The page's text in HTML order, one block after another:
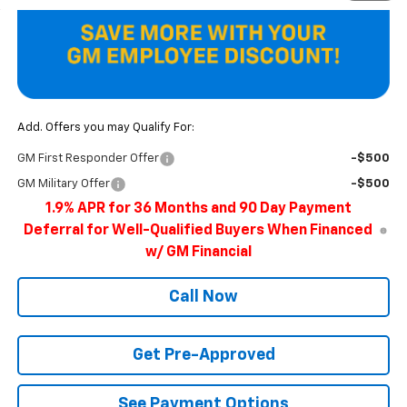
Add. Offers you may Qualify For:
GM First Responder Offer -$500
GM Military Offer -$500
1.9% APR for 36 Months and 90 Day Payment
Deferral for Well-Qualified Buyers When Financed
w/ GM Financial
Call Now
Get Pre-Approved